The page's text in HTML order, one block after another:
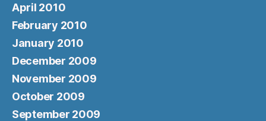
April 2010
February 2010
January 2010
December 2009
November 2009
October 2009
September 2009